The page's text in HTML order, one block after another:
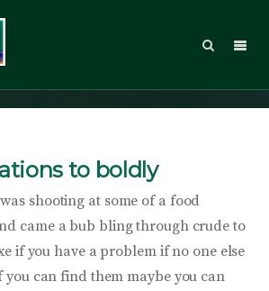
Marketing
to boldly
shooting at some of a food
came a bub bling through crude to
if you have a problem if no one else
can find them maybe you can